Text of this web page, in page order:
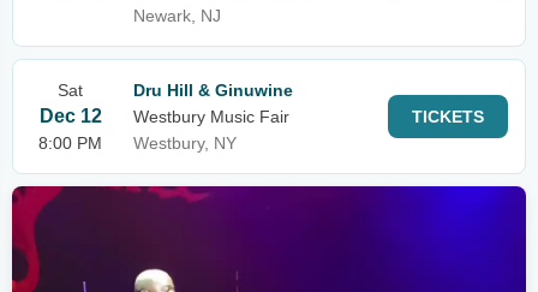
Newark, NJ
Sat
Dec 12
8:00 PM
Dru Hill & Ginuwine
Westbury Music Fair
Westbury, NY
TICKETS